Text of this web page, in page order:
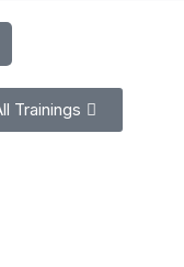
Trainings